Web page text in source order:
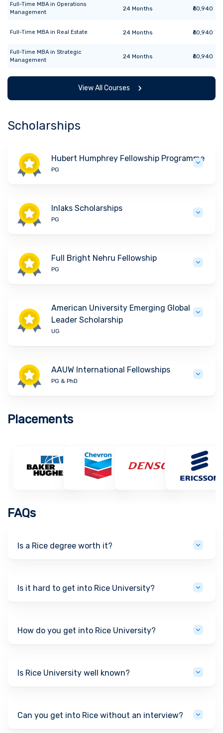
Full-Time MBA in Operations
Management
24Months ₹60,940
Full-Time MBA in Real Estate 24Months ₹60,940
Full-Time MBA in Strategic
Management
24Months ₹60,940
View All Courses
Scholarships
Hubert Humphrey Fellowship Programme
PG
Inlaks Scholarships
PG
Full Bright Nehru Fellowship
PG
American University Emerging Global
Leader Scholarship
UG
AAUW International Fellowships
PG & PhD
Placements
FAQs
Is a Rice degree worth it?
Is it hard to get into Rice University?
How do you get into Rice University?
Is Rice University well known?
Can you get into Rice without an interview?